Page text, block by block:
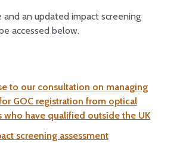
and an updated impact screening
accessed below.
to our consultation on managing
GOC registration from optical
who have qualified outside the UK
screening assessment